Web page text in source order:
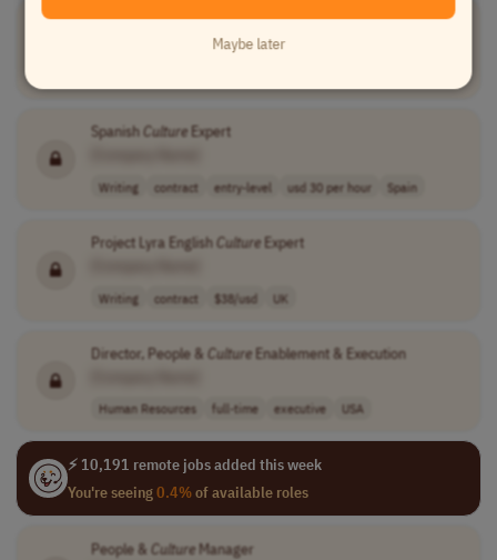
Project Lyra DanishCultureExpert
SpanishCultureExpert
Writing contract entry-level usd 30 per hour Spain
Project Lyra EnglishCultureExpert
Writing contract $38/usd UK
Director, People & CultureEnablement & Execution
Human Resources full-time executive USA
⚡ 10,191 remote jobs added this week
You're seeing0.4%of available roles
People & CultureManager
Maybe later